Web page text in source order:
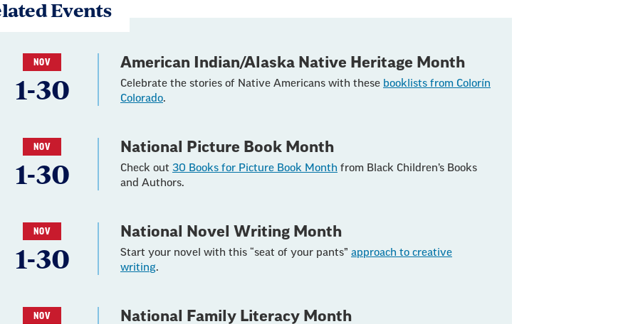
Events
NOV
1-30
American Indian/Alaska Native Heritage Month
Celebrate the stories of Native Americans with these booklists from Colorín
Colorado.
NOV
1-30
National Picture Book Month
Check out 30 Books for Picture Book Month from Black Children’s Books
and Authors.
NOV
1-30
National Novel Writing Month
Start your novel with this “seat of your pants” approach to creative
writing.
NOV National Family Literacy Month